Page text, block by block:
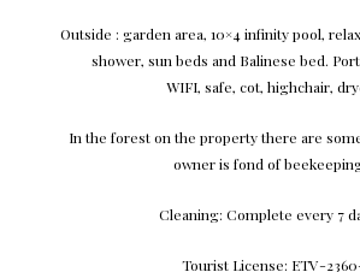
Outside : garden area, 10×4 infinity pool,
shower, sun beds and Balinese bed.
WIFI, safe, cot, highchair,
In the forest on the property there are
owner is fond of
Cleaning: Complete every 7
Tourist License: ETV-